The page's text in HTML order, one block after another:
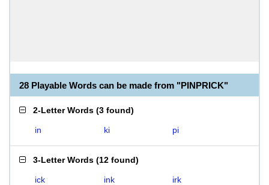
28 Playable Words can be made from "PINPRICK"
2-Letter Words (3 found)
in ki pi
3-Letter Words (12 found)
ick ink
irk